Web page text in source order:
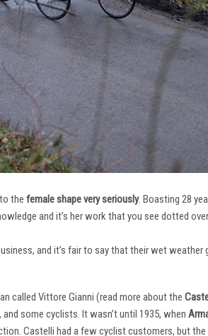
the female shape very seriously. Boasting 28
and it’s her work that you see dotted
and it’s fair to say that their wet
called Vittore Gianni (read more about the
some cyclists. It wasn’t until 1935, when
Castelli had a few cyclist customers, but